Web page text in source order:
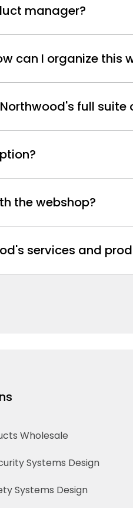
manager?
can I organize this
full suite
the webshop?
services and
Wholesale
Systems Design
Systems Design